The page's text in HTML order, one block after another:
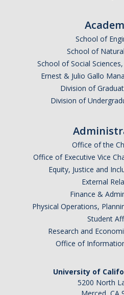
School of
School of
School of Social
Ernest & Julio Gallo
Division of
Division of
Office of the
Office of Executive Vice
Equity, Justice and
External
Finance &
Physical Operations,
Student
Research and
Office of
University of
5200 North